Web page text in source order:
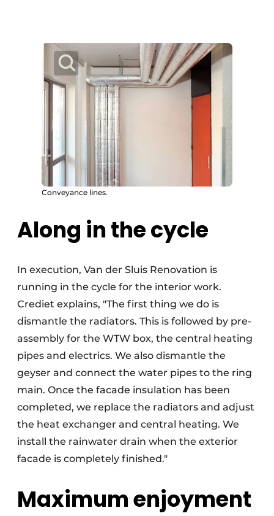
Conveyance lines.
Along in the cycle
In execution, Van der Sluis Renovation is
running in the cycle for the interior work.
Crediet explains, "The first thing we do is
dismantle the radiators. This is followed by pre-
assembly for the WTW box, the central heating
pipes and electrics. We also dismantle the
geyser and connect the water pipes to the ring
main. Once the facade insulation has been
completed, we replace the radiators and adjust
the heat exchanger and central heating. We
install the rainwater drain when the exterior
facade is completely finished."
Maximum enjoyment